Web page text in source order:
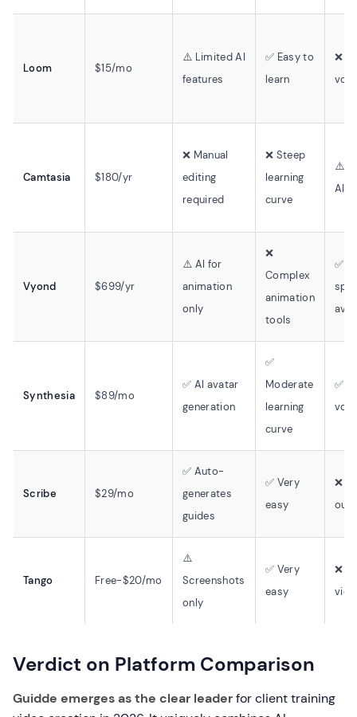
Loom $15/mo
⚠️ Limited AI
features
✅ Easy to
learn
❌
Camtasia $180/yr
❌ Manual
editing
required
❌ Steep
learning
curve
⚠️
AI
Vyond $699/yr
⚠️ AI for
animation
only
❌
Complex
animation
tools
✅
Synthesia $89/mo
✅ AI avatar
generation
✅
Moderate
learning
curve
✅
Scribe $29/mo
✅ Auto-
generates
guides
✅ Very
easy
❌
Tango Free-$20/mo
⚠️
Screenshots
only
✅ Very
easy
❌
Verdict on Platform Comparison
Guidde emerges as the clear leaderfor client training